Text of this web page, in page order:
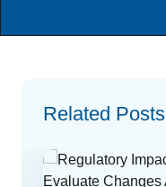
Related Posts